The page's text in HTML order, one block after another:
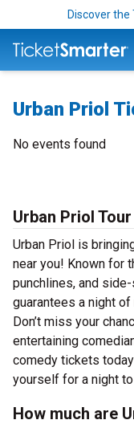
Discover
Urban Priol
No events found
Urban Priol
Urban Priol is
near you! Known for
punchlines, and
guarantees a night
Don’t miss your
entertaining
comedy tickets
yourself for a night
How much are